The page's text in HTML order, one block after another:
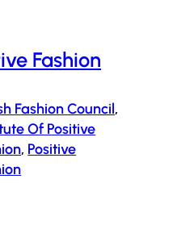
Fashion
Fashion Council
Of Positive
, Positive